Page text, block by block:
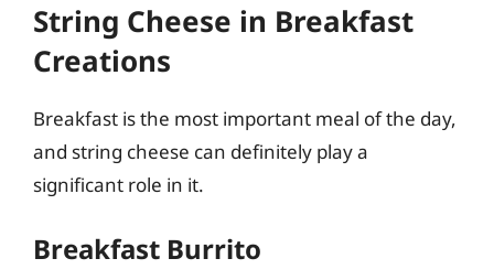
String Cheese in Breakfast
Creations
Breakfast is the most important meal of the day,
and string cheese can definitely play a
significant role in it.
Breakfast Burrito